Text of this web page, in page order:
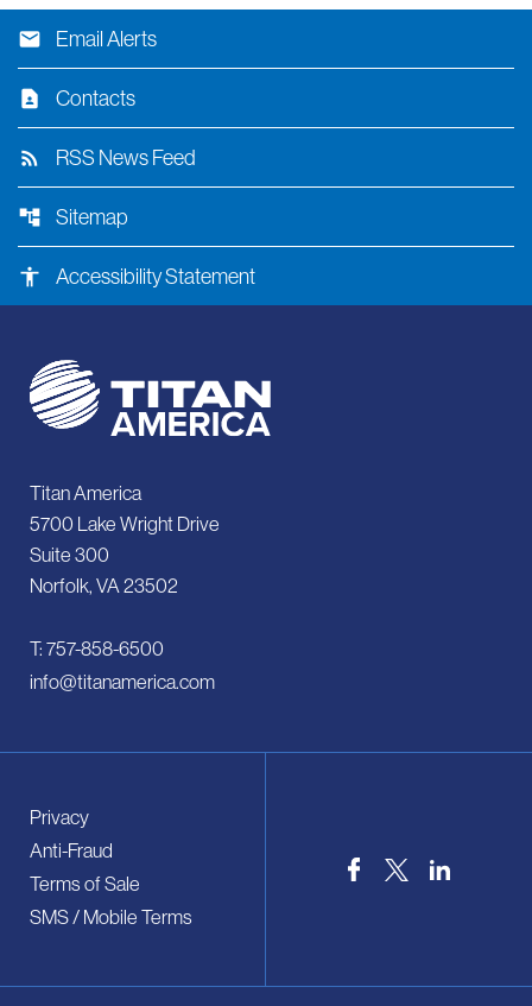
email Email Alerts
contact_page Contacts
rss_feed RSS News Feed
account_tree Sitemap
accessibility Accessibility Statement
Titan America
5700 Lake Wright Drive
Suite 300
Norfolk, VA 23502
T: 757-858-6500
info@titanamerica.com
Privacy
Anti-Fraud
Terms of Sale
SMS / Mobile Terms